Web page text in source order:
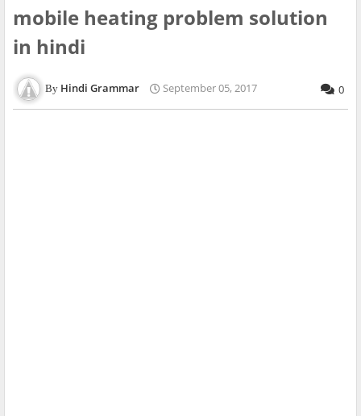
mobile heating problem solution
in hindi
Hindi Grammar September 05, 2017 0